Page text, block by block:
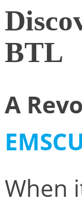
BTL
A
When